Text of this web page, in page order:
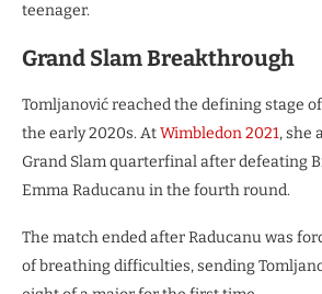
teenager.
Grand Slam Breakthrough
Tomljanović reached the defining stage
the early 2020s. AtWimbledon 2021, she
Grand Slam quarterfinal after defeating
Emma Raducanu in the fourth round.
The match ended after Raducanu was
of breathing difficulties, sending